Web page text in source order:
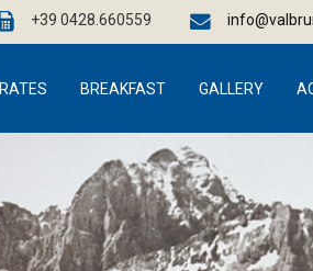
+39 0428.660559
RATES BREAKFAST GALLERY